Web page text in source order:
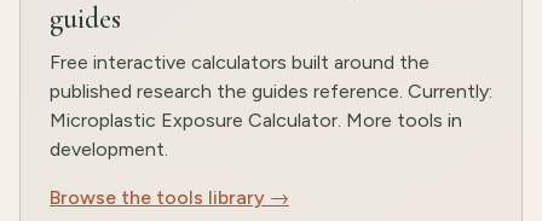
guides
Free interactive calculators built around the
published research the guides reference. Currently:
Microplastic Exposure Calculator. More tools in
development.
Browse the tools library →